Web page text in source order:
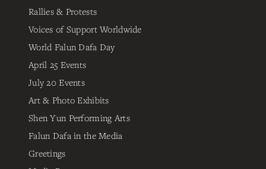
Rallies & Protests
Voices of Support Worldwide
World Falun Dafa Day
April 25 Events
July 20 Events
Art & Photo Exhibits
Shen Yun Performing Arts
Falun Dafa in the Media
Greetings